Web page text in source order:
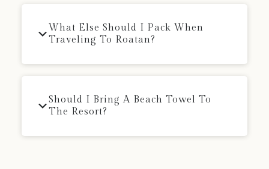
What Else Should I Pack When
Traveling To Roatan?
Should I Bring A Beach Towel To
The Resort?